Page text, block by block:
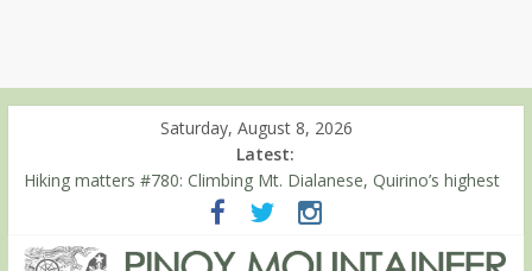
Saturday, August 8, 2026
Latest:
Hiking matters #780: Climbing Mt. Dialanese, Quirino’s highest
Hiking matters #860: The ascent of Mt. Malindang’s summit
Hiking matters #868: An extended, exhilarating ‘dayhike’ up Mt.